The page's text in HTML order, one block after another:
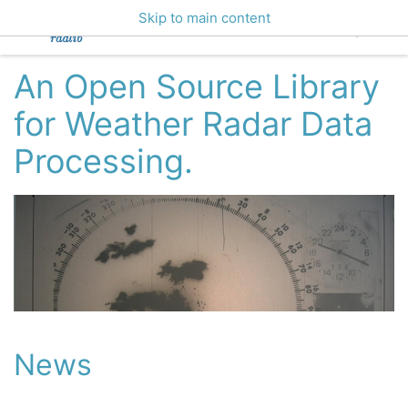
Skip to main content
An Open Source Library
for Weather Radar Data
Processing.
News